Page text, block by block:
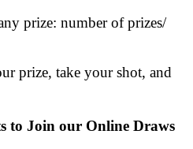
prize: number of prizes/
prize, take your shot, and
to Join our Online Draws